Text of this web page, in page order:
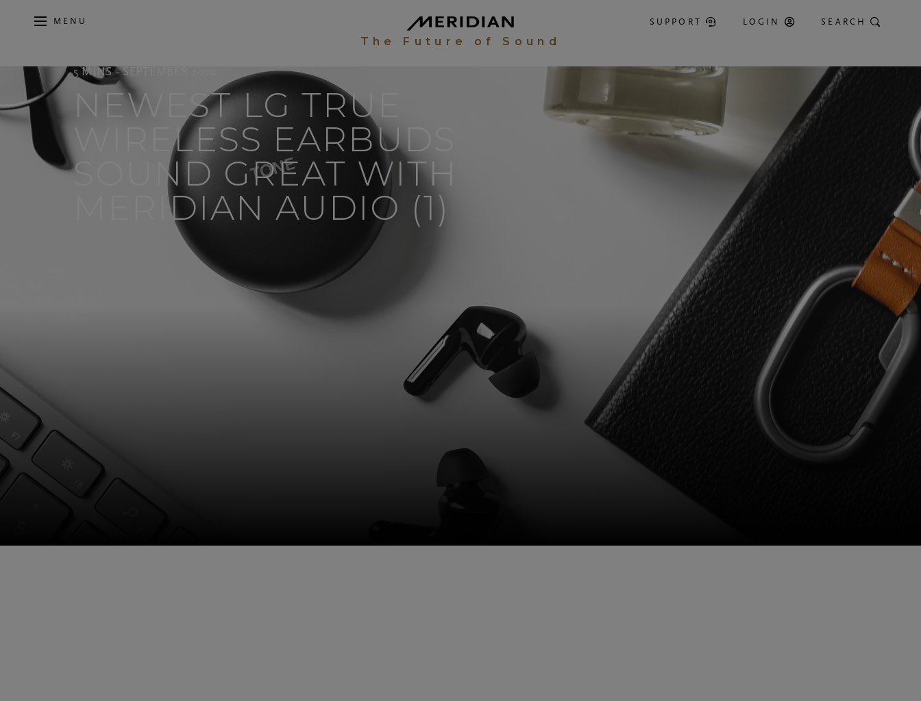
MENU SUPPORT LOGIN SEARCH
The Future of Sound
5 MINS - SEPTEMBER 2020
NEWEST LG TRUE
WIRELESS EARBUDS
SOUND GREAT WITH
MERIDIAN AUDIO (1)